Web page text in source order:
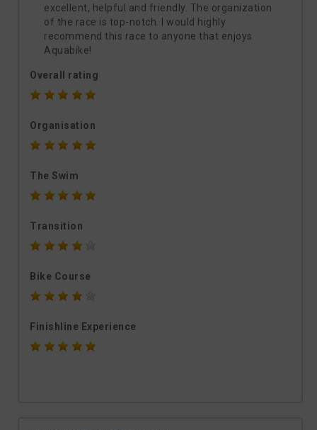
excellent, helpful and friendly. The organization
of the race is top-notch. I would highly
recommend this race to anyone that enjoys
Aquabike!
Overall rating
Organisation
The Swim
Transition
Bike Course
Finishline Experience